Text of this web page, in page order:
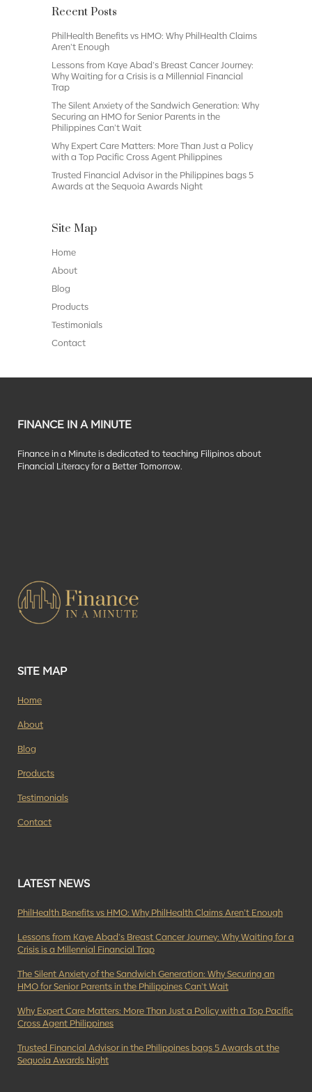
Recent Posts
PhilHealth Benefits vs HMO: Why PhilHealth Claims
Aren’t Enough
Lessons from Kaye Abad’s Breast Cancer Journey:
Why Waiting for a Crisis is a Millennial Financial
Trap
The Silent Anxiety of the Sandwich Generation: Why
Securing an HMO for Senior Parents in the
Philippines Can’t Wait
Why Expert Care Matters: More Than Just a Policy
with a Top Pacific Cross Agent Philippines
Trusted Financial Advisor in the Philippines bags 5
Awards at the Sequoia Awards Night
Site Map
Home
About
Blog
Products
Testimonials
Contact
FINANCE IN A MINUTE
Finance in a Minute is dedicated to teaching Filipinos about
Financial Literacy for a Better Tomorrow.
SITE MAP
Home
About
Blog
Products
Testimonials
Contact
LATEST NEWS
PhilHealth Benefits vs HMO: Why PhilHealth Claims Aren’t Enough
Lessons from Kaye Abad’s Breast Cancer Journey: Why Waiting for a
Crisis is a Millennial Financial Trap
The Silent Anxiety of the Sandwich Generation: Why Securing an
HMO for Senior Parents in the Philippines Can’t Wait
Why Expert Care Matters: More Than Just a Policy with a Top Pacific
Cross Agent Philippines
Trusted Financial Advisor in the Philippines bags 5 Awards at the
Sequoia Awards Night